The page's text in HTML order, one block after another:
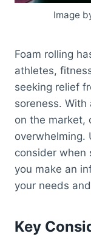
Image
Foam rolling
athletes,
seeking relief
soreness.
on the market,
overwhelming.
consider when
you make an
your needs
Key